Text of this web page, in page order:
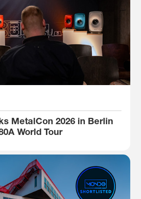
MetalCon 2026 in Berlin
World Tour